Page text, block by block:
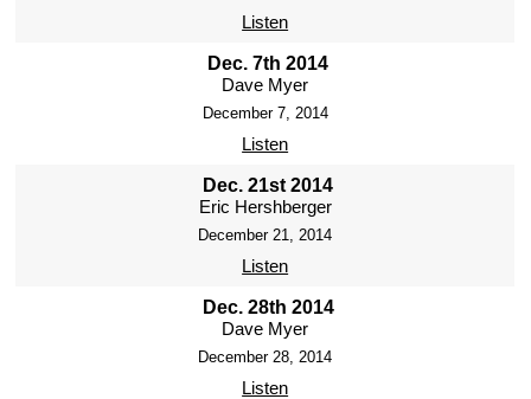
Listen
Dec. 7th 2014
Dave Myer
December 7, 2014
Listen
Dec. 21st 2014
Eric Hershberger
December 21, 2014
Listen
Dec. 28th 2014
Dave Myer
December 28, 2014
Listen